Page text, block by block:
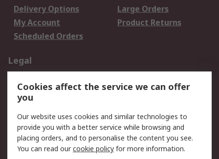
Delivery Options
Large Orders
My Account
Product Returns
Scheduled Orders
Legal
Privacy Policy
Website Terms
Terms and Conditions
of Sale
About RS
Cookies affect the service we can offer
you
Our website uses cookies and similar technologies to
provide you with a better service while browsing and
placing orders, and to personalise the content you see.
You can read ourcookie policy for more information.